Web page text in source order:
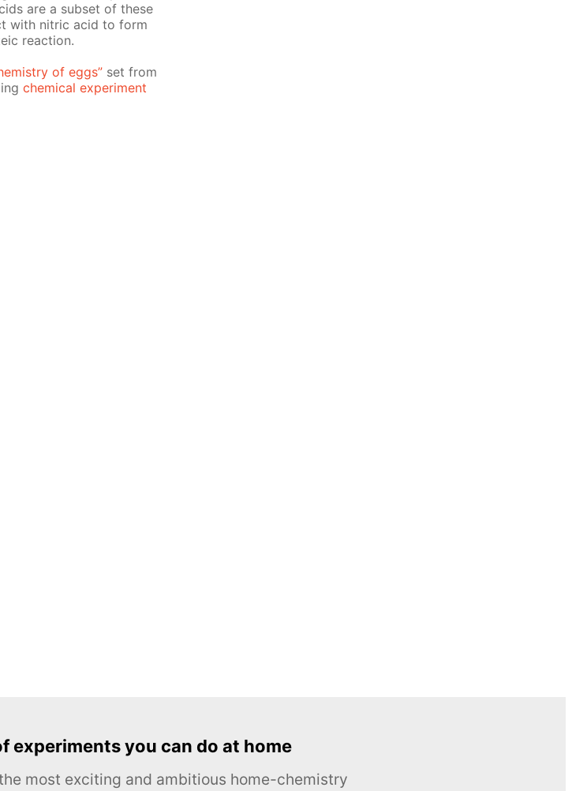
are a sub­set of these
with ni­tric acid to form
re­ac­tion.
of eggs” set from
chem­i­cal ex­per­i­ment
experiments you can do at home
most exciting and ambitious home-chemistry